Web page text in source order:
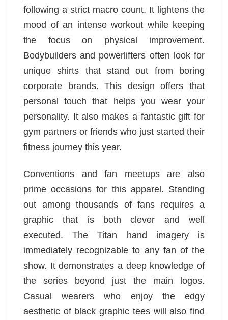
following a strict macro count. It lightens the
mood of an intense workout while keeping
the focus on physical improvement.
Bodybuilders and powerlifters often look for
unique shirts that stand out from boring
corporate brands. This design offers that
personal touch that helps you wear your
personality. It also makes a fantastic gift for
gym partners or friends who just started their
fitness journey this year.
Conventions and fan meetups are also
prime occasions for this apparel. Standing
out among thousands of fans requires a
graphic that is both clever and well
executed. The Titan hand imagery is
immediately recognizable to any fan of the
show. It demonstrates a deep knowledge of
the series beyond just the main logos.
Casual wearers who enjoy the edgy
aesthetic of black graphic tees will also find